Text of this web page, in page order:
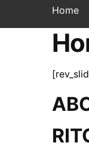
Home